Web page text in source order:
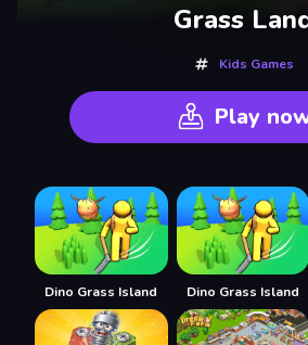
Grass
Kids Games
Play
Dino Grass Island Dino Grass Island